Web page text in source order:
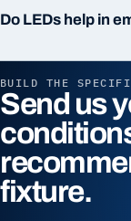
Do LEDs help in
BUILD THE
Send us
fixture.